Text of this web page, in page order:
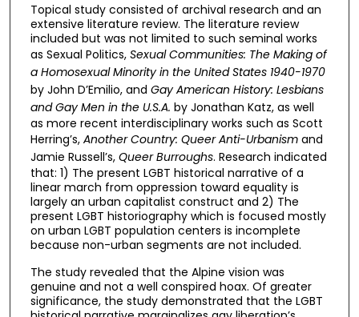
Topical study consisted of archival research and an
extensive literature review. The literature review
included but was not limited to such seminal works
as Sexual Politics, Sexual Communities: The Making of
a Homosexual Minority in the United States 1940-1970
by John D’Emilio, and Gay American History: Lesbians
and Gay Men in the U.S.A. by Jonathan Katz, as well
as more recent interdisciplinary works such as Scott
Herring’s, Another Country: Queer Anti-Urbanismand
Jamie Russell’s, Queer Burroughs. Research indicated
that: 1) The present LGBT historical narrative of a
linear march from oppression toward equality is
largely an urban capitalist construct and 2) The
present LGBT historiography which is focused mostly
on urban LGBT population centers is incomplete
because non-urban segments are not included.
The study revealed that the Alpine vision was
genuine and not a well conspired hoax. Of greater
significance, the study demonstrated that the LGBT